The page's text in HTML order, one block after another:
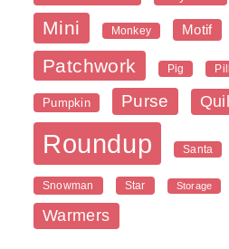
Mini Monkey Motif
Patchwork Pig
Pumpkin Purse
Roundup Santa
Snowman Star Storage
Warmers